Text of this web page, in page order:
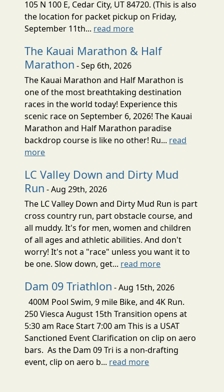
105 N 100 E, Cedar City, UT 84720. (This is also
the location for packet pickup on Friday,
September 11th... read more
The Kauai Marathon & Half
Marathon - Sep 6th, 2026
The Kauai Marathon and Half Marathon is
one of the most breathtaking destination
races in the world today! Experience this
scenic race on September 6, 2026! The Kauai
Marathon and Half Marathon paradise
backdrop course is like no other! Ru... read
more
LC Valley Down and Dirty Mud
Run - Aug 29th, 2026
The LC Valley Down and Dirty Mud Run is part
cross country run, part obstacle course, and
all muddy. It's for men, women and children
of all ages and athletic abilities. And don't
worry! It's not a "race" unless you want it to
be one. Slow down, get... read more
Dam 09 Triathlon - Aug 15th, 2026
400M Pool Swim, 9 mile Bike, and 4K Run.
250 Viesca August 15th Transition opens at
5:30 am Race Start 7:00 am This is a USAT
Sanctioned Event Clarification on clip on aero
bars. As the Dam 09 Tri is a non-drafting
event, clip on aero b... read more